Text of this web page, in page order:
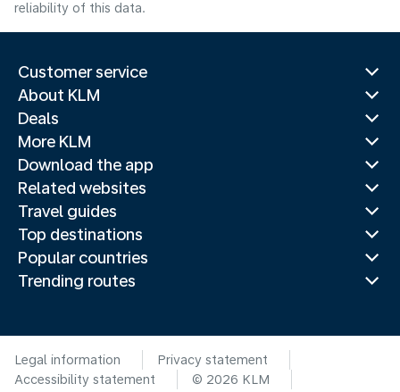
reliability of this data.
Customer service
About KLM
Deals
More KLM
Download the app
Related websites
Travel guides
Top destinations
Popular countries
Trending routes
Legal information
Privacy statement
Accessibility statement
© 2026 KLM